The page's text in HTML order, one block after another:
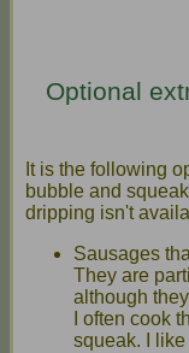
Optional
It is the following
bubble and
dripping isn't
Sausages
They are
although
I often cook
squeak. I